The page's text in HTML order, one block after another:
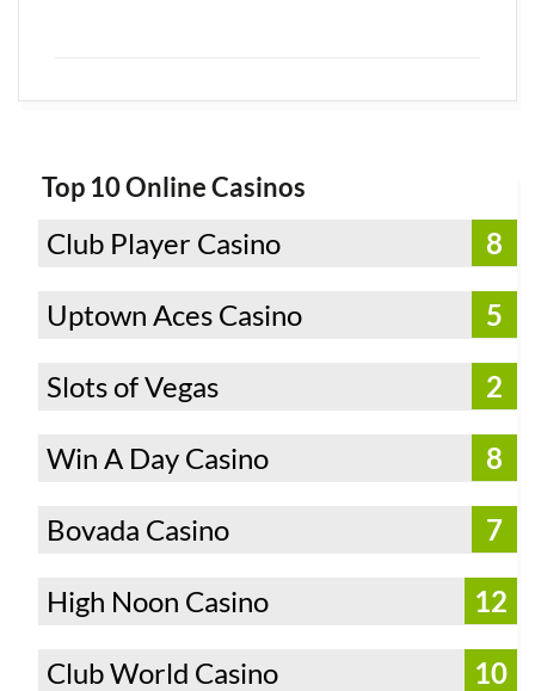
Top 10 Online Casinos
8
Club Player Casino
5
Uptown Aces Casino
2
Slots of Vegas
8
Win A Day Casino
7
Bovada Casino
12
High Noon Casino
10
Club World Casino